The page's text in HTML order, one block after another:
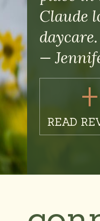
Claude
daycare.
—
+
READ